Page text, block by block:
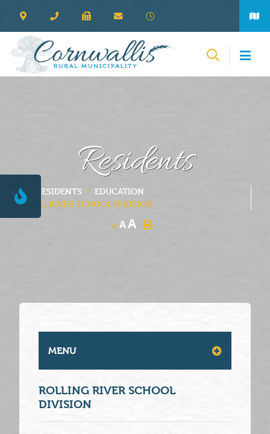
Residents
RESIDENTS
EDUCATION
ROLLING RIVER SCHOOL DIVISION
A AA
MENU
ROLLING RIVER SCHOOL
DIVISION